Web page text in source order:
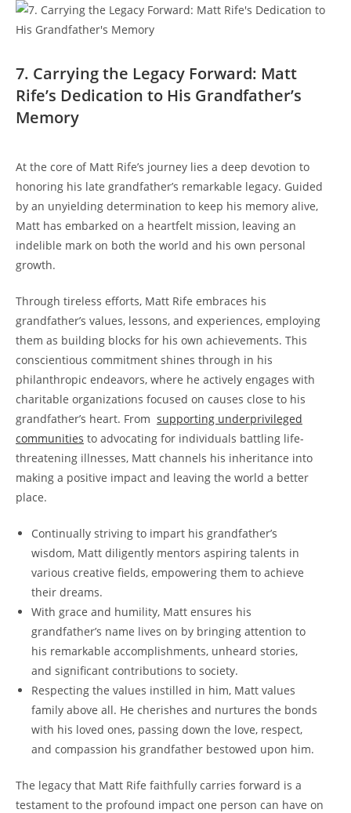
7. Carrying the Legacy Forward: Matt⁤
Rife’s ​Dedication to His Grandfather’s
Memory
At​ the core of Matt Rife’s journey lies⁣ a deep devotion to
honoring his late grandfather’s ‌remarkable legacy. Guided
by an unyielding determination to ⁣keep his memory alive,​
Matt has embarked on a heartfelt mission, leaving an
indelible mark on both the world and his own personal
growth.
Through ​tireless efforts, Matt Rife embraces his
grandfather’s values, lessons, and experiences, ⁢employing
⁤them as building ‍blocks for his own achievements. This
conscientious commitment⁢ shines through in his
philanthropic endeavors, where⁤ he actively engages with
charitable ​organizations focused on causes close to ​his‍
grandfather’s heart. From ‌ supporting underprivileged
communities to advocating for individuals battling life-
threatening illnesses, Matt channels his‍ inheritance into
making a ⁢positive impact and leaving the world⁤ a ​better
place.
Continually striving to impart his grandfather’s
wisdom,⁤ Matt diligently mentors aspiring ‌talents in
various creative fields, empowering them‍ to achieve
their dreams.
With‍ grace ⁢and humility,⁣ Matt ensures his
grandfather’s name lives on by bringing ⁤attention to‌
his remarkable accomplishments, unheard stories,
and significant contributions to society.
Respecting the values instilled in him, Matt values
family above all. He cherishes⁢ and ⁤nurtures the bonds
with his loved ones, passing down the love, respect,
and compassion his grandfather bestowed upon him.
The legacy that Matt Rife faithfully carries forward is a
testament ​to the​ profound impact one person can have on